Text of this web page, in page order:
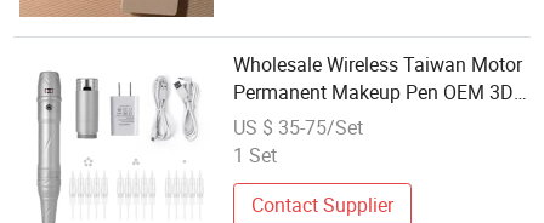
Wholesale Wireless Taiwan Motor
Permanent Makeup Pen OEM 3D
Microblading Eyebrow Lip Eyeliner
with Micro Nano Needle Set
US $ 35-75/Set
1 Set
Contact Supplier